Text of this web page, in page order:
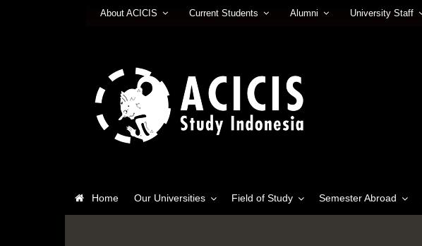
About ACICIS Current Students Alumni University Staff
Home Our Universities Field of Study Semester Abroad